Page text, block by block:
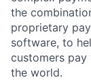
the
proprietary
software, to
customers
the world.